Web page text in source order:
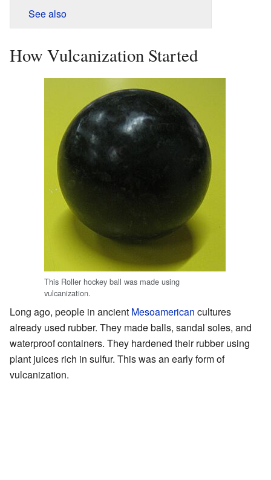
See also
How Vulcanization Started
This Roller hockey ball was made using
vulcanization.
Long ago, people in ancient Mesoamerican cultures
already used rubber. They made balls, sandal soles, and
waterproof containers. They hardened their rubber using
plant juices rich in sulfur. This was an early form of
vulcanization.